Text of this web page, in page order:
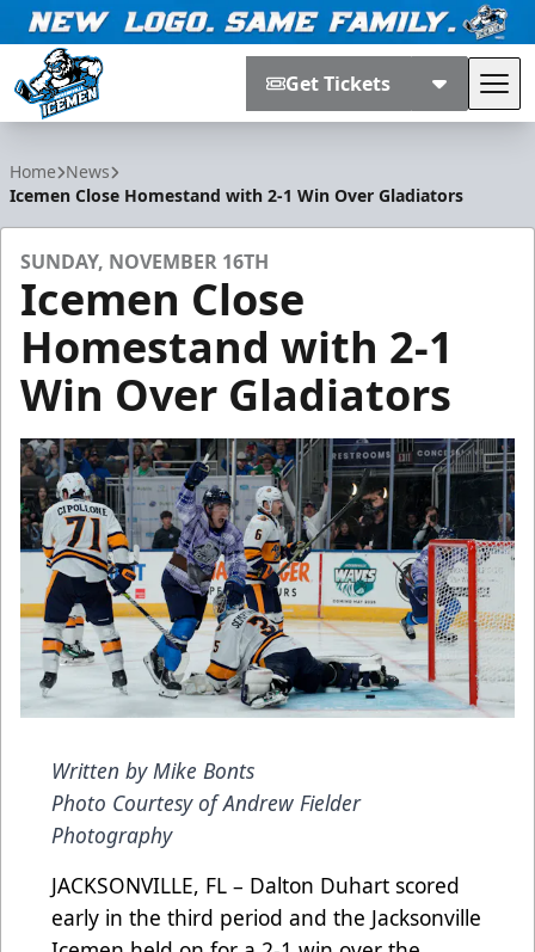
Get Tickets
Home News
Icemen Close Homestand with 2-1 Win Over Gladiators
SUNDAY, NOVEMBER 16TH
Icemen Close
Homestand with 2-1
Win Over Gladiators
Written by Mike Bonts
Photo Courtesy of Andrew Fielder
Photography
JACKSONVILLE, FL – Dalton Duhart scored
early in the third period and the Jacksonville